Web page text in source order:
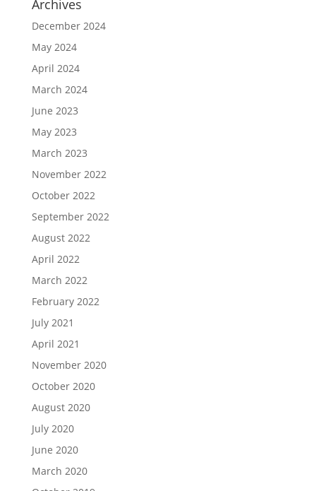
Archives
December 2024
May 2024
April 2024
March 2024
June 2023
May 2023
March 2023
November 2022
October 2022
September 2022
August 2022
April 2022
March 2022
February 2022
July 2021
April 2021
November 2020
October 2020
August 2020
July 2020
June 2020
March 2020